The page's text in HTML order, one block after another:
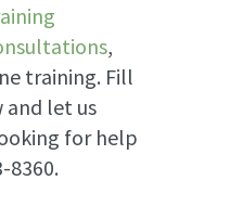
,
training. Fill
let us
for help
8360.